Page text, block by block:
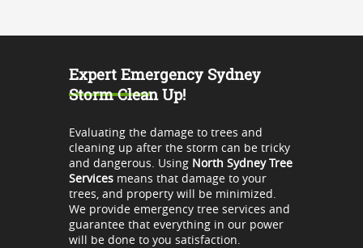
Expert Emergency Sydney
Storm Clean Up!
Evaluating the damage to trees and
cleaning up after the storm can be tricky
and dangerous. Using North Sydney Tree
Servicesmeans that damage to your
trees, and property will be minimized.
We provide emergency tree services and
guarantee that everything in our power
will be done to you satisfaction.